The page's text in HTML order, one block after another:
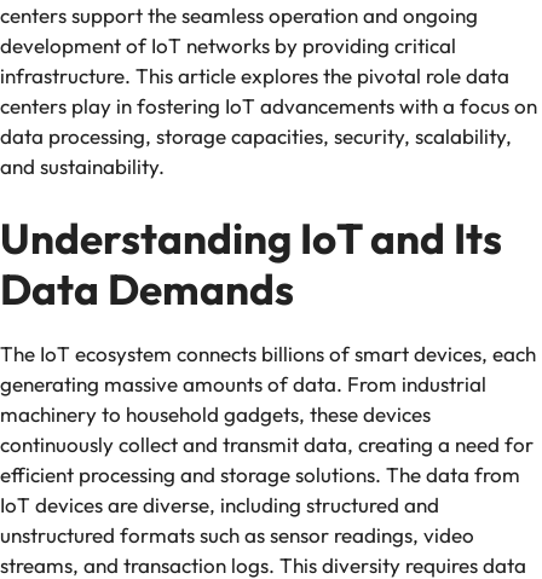
centers support the seamless operation and ongoing
development of IoT networks by providing critical
infrastructure. This article explores the pivotal role data
centers play in fostering IoT advancements with a focus on
data processing, storage capacities, security, scalability,
and sustainability.
Understanding IoT and Its
Data Demands
The IoT ecosystem connects billions of smart devices, each
generating massive amounts of data. From industrial
machinery to household gadgets, these devices
continuously collect and transmit data, creating a need for
efficient processing and storage solutions. The data from
IoT devices are diverse, including structured and
unstructured formats such as sensor readings, video
streams, and transaction logs. This diversity requires data